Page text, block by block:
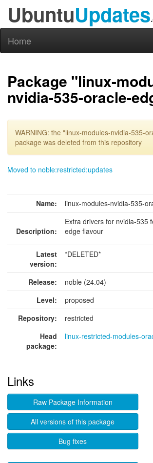
UbuntuUpdates
Home
Package "linux-
nvidia-535-oracle-
WARNING: the "linux-modules-nvidia-535-
package was deleted from this repository
Moved to noble:restricted:updates
Name: linux-modules-nvidia-535-
Description:
Extra drivers for nvidia-535
edge flavour
Latest
version:
*DELETED*
Release:
noble (24.04)
Level:
proposed
Repository:
restricted
Head
package:
linux-restricted-modules-
Links
Raw Package Information
All versions of this package
Bug fixes